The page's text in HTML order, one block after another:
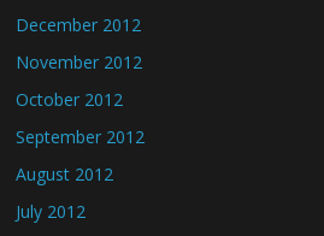
December 2012
November 2012
October 2012
September 2012
August 2012
July 2012